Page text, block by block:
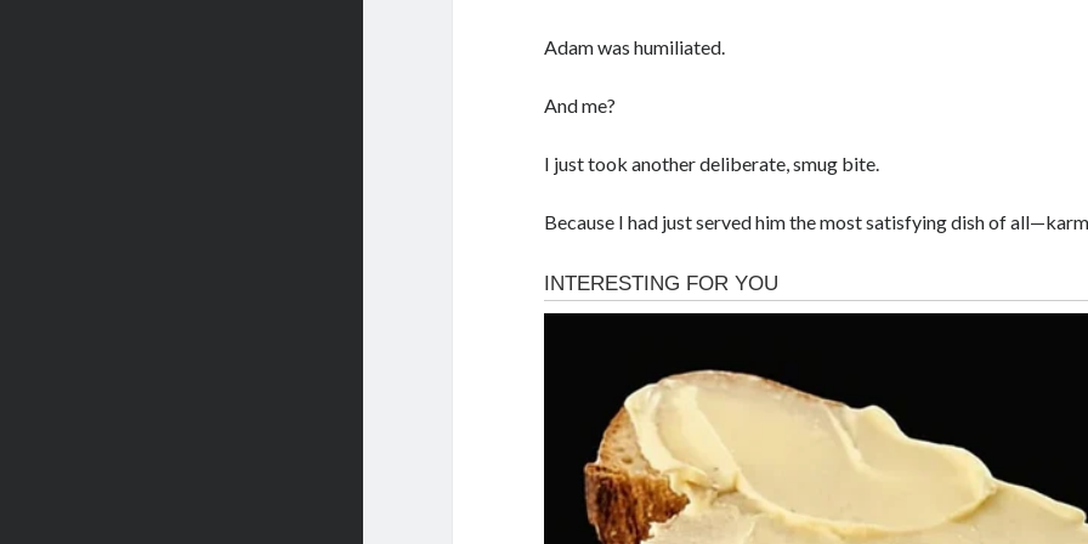
Adam was humiliated.
And me?
I just took another deliberate, smug bite.
Because I had just served him the most satisfying dish of